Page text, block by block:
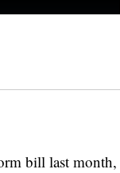
bill last month,